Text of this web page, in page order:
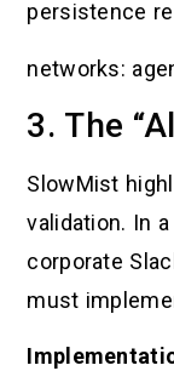
persistence
networks:
3. The
SlowMist
validation. In
corporate
must